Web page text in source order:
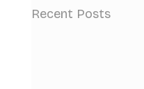
Recent Posts